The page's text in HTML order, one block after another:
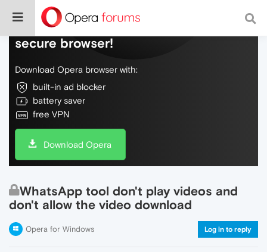
Do more on the web, with a fast and
secure browser!
Download Opera browser with:
built-in ad blocker
battery saver
free VPN
Download Opera
WhatsApp tool don't play videos and
don't allow the video download
Opera for Windows Log in to reply